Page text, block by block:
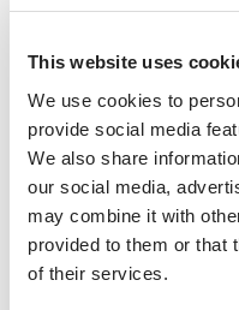
This website uses
We use cookies to
provide social media
We also share
our social media,
may combine it with
provided to them or that
of their services.
at a